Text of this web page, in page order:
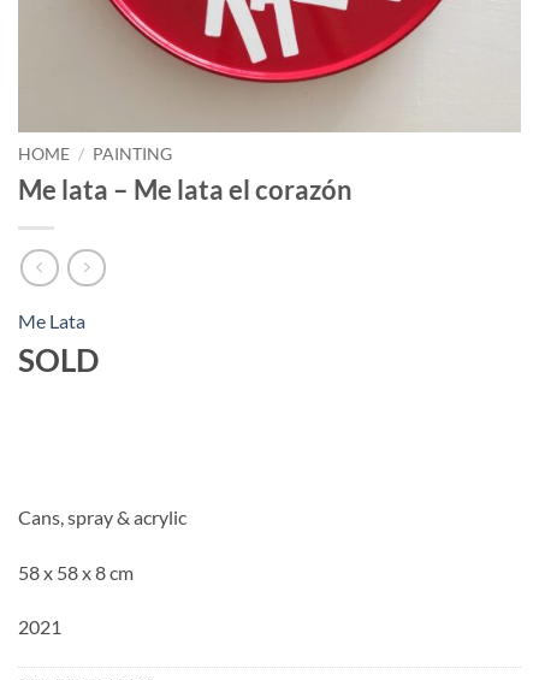
HOME / PAINTING
Me lata – Me lata el corazón
Me Lata
SOLD
Cans, spray & acrylic
58 x 58 x 8 cm
2021